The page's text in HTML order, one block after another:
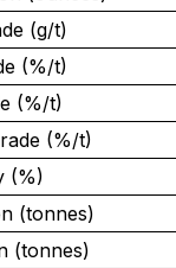
(g/t)
(%/t)
(%/t)
(%/t)
(%)
(tonnes)
(tonnes)